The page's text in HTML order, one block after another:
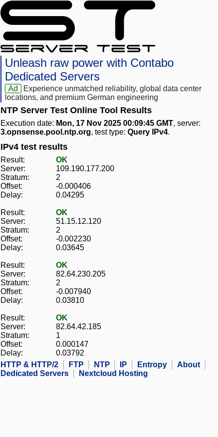
Unleash raw power with Contabo
Dedicated Servers
Ad
Experience unmatched reliability, global data center
locations, and premium German engineering
NTP Server Test Online Tool Results
Execution date: Mon, 17 Nov 2025 00:09:45 GMT, server:
3.opnsense.pool.ntp.org, test type: Query IPv4.
IPv4 test results
Result:
OK
Server:
109.190.177.200
Stratum:
2
Offset:
-0.000406
Delay:
0.04295
Result:
OK
Server:
51.15.12.120
Stratum:
2
Offset:
-0.002230
Delay:
0.03645
Result:
OK
Server:
82.64.230.205
Stratum:
2
Offset:
-0.007940
Delay:
0.03810
Result:
OK
Server:
82.64.42.185
Stratum:
1
Offset:
0.000147
Delay:
0.03792
HTTP & HTTP/2
FTP NTP IP Entropy
About
Dedicated Servers
Nextcloud Hosting